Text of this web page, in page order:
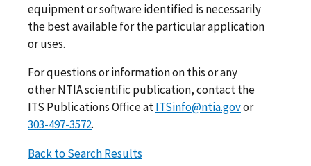
equipment or software identified is necessarily
the best available for the particular application
or uses.
For questions or information on this or any
other NTIA scientific publication, contact the
ITS Publications Office atITSinfo@ntia.govor
303-497-3572.
Back to Search Results